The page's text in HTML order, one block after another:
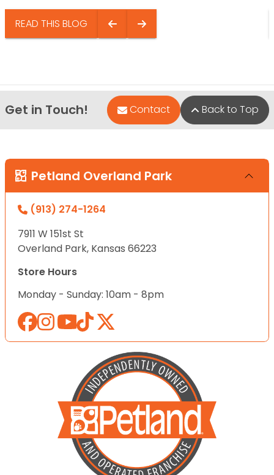
READ THIS BLOG
Get in Touch! Contact Back to Top
Petland Overland Park
(913) 274-1264
7911 W 151st St
Overland Park, Kansas 66223
Store Hours
Monday - Sunday: 10am - 8pm